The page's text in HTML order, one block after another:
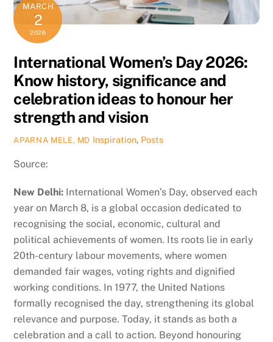
MARCH
2
2026
International Women’s Day 2026:
Know history, significance and
celebration ideas to honour her
strength and vision
APARNA MELE, MD Inspiration, Posts
Source:
New Delhi: International Women’s Day, observed each
year on March 8, is a global occasion dedicated to
recognising the social, economic, cultural and
political achievements of women. Its roots lie in early
20th-century labour movements, where women
demanded fair wages, voting rights and dignified
working conditions. In 1977, the United Nations
formally recognised the day, strengthening its global
relevance and purpose. Today, it stands as both a
celebration and a call to action. Beyond honouring